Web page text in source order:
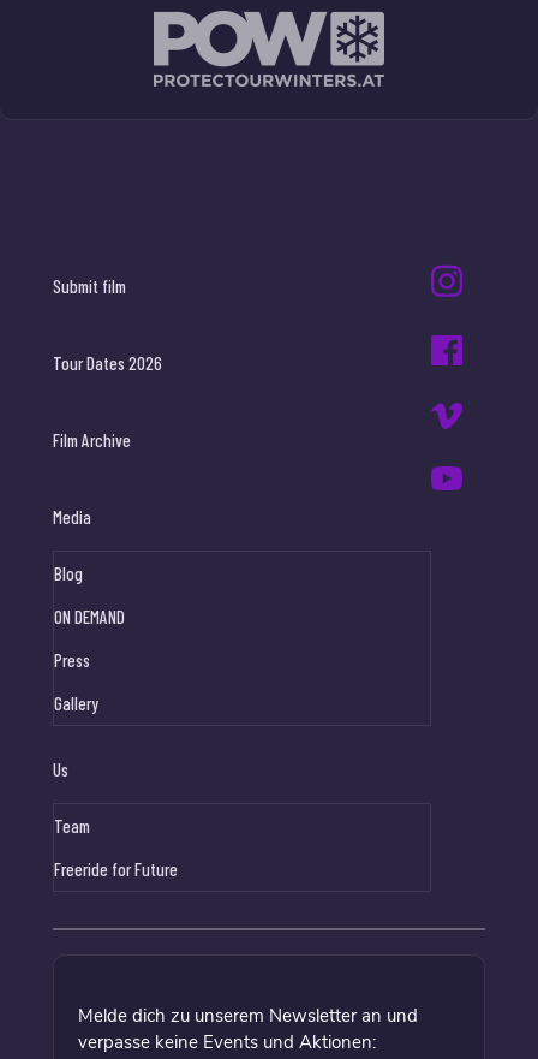
Submit film
Tour Dates 2026
Film Archive
Media
Blog
ON DEMAND
Press
Gallery
Us
Team
Freeride for Future
Melde dich zu unserem Newsletter an und
verpasse keine Events und Aktionen: